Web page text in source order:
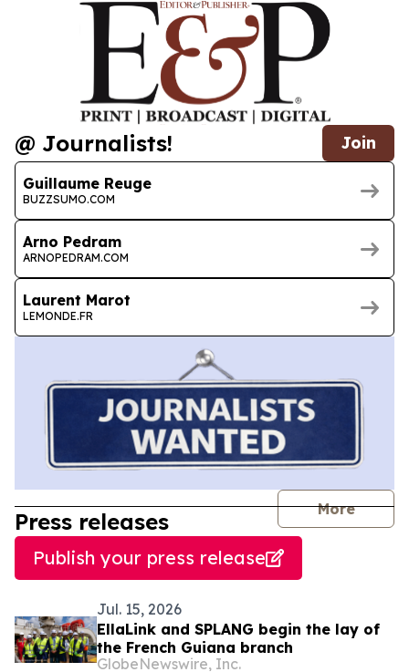
@ Journalists! Join
Guillaume Reuge
BUZZSUMO.COM
Arno Pedram
ARNOPEDRAM.COM
Laurent Marot
LEMONDE.FR
More
Press releases
Publish your press release
Jul. 15, 2026
EllaLink and SPLANG begin the lay of
the French Guiana branch
GlobeNewswire, Inc.